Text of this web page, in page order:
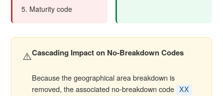
Maturity code
⚠️Cascading Impact on No-Breakdown Codes
Because the geographical area breakdown is
removed, the associated no-breakdown code XX